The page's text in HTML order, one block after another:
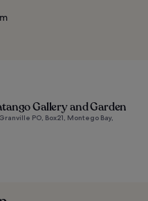
Gallery and Garden
PO, Box21, Montego Bay,